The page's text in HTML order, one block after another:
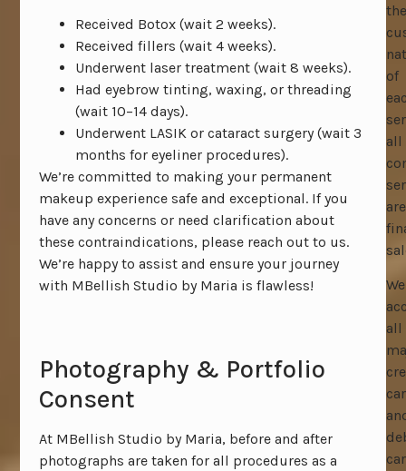
Received Botox (wait 2 weeks).
Received fillers (wait 4 weeks).
Underwent laser treatment (wait 8 weeks).
Had eyebrow tinting, waxing, or threading
(wait 10–14 days).
Underwent LASIK or cataract surgery (wait 3
months for eyeliner procedures).
We’re committed to making your permanent
makeup experience safe and exceptional. If you
have any concerns or need clarification about
these contraindications, please reach out to us.
We’re happy to assist and ensure your journey
with MBellish Studio by Maria is flawless!
Photography & Portfolio
Consent
At MBellish Studio by Maria, before and after
photographs are taken for all procedures as a
the
of
all
are
We
all